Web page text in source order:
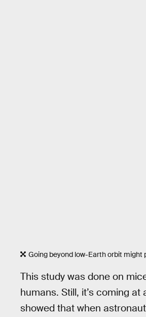
Going beyond low-Earth orbit might
This study was done on
humans. Still, it’s coming
showed that when astronaut